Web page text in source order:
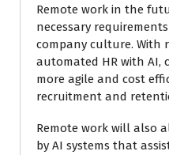
Remote work in the
necessary
company culture. With
automated HR with AI,
more agile and cost
recruitment and
Remote work will also
by AI systems that